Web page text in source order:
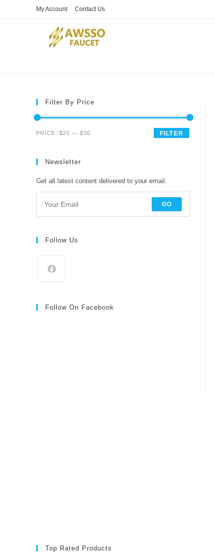
My Account Contact Us
Filter By Price
Min
Max
FILTER
PRICE: $20 — $30
Newsletter
Get all latest content delivered to your email.
GO
Follow Us
Follow On Facebook
Top Rated Products